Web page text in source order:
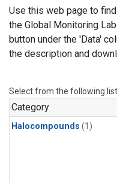
Use this web page to
the Global Monitoring
button under the 'Data'
the description and
Select from the following
Category
Halocompounds (1)